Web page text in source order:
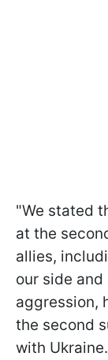
"We stated
at the
allies,
our side
aggression,
the second
with